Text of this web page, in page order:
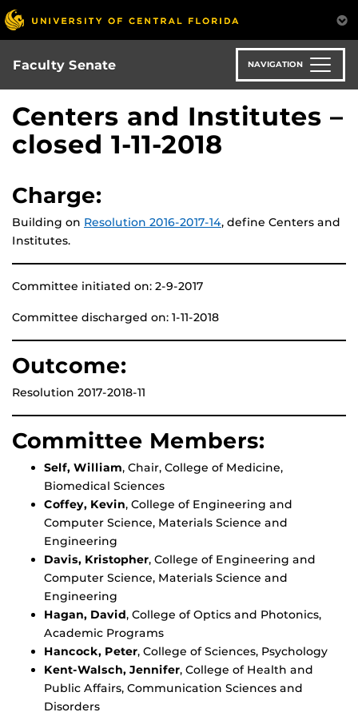
Skip
to
main
content
Faculty Senate NAVIGATION
Centers and Institutes –
closed 1-11-2018
Charge:
Building on Resolution 2016-2017-14, define Centers and
Institutes.
Committee initiated on: 2-9-2017
Committee discharged on: 1-11-2018
Outcome:
Resolution 2017-2018-11
Committee Members:
Self, William, Chair, College of Medicine,
Biomedical Sciences
Coffey, Kevin, College of Engineering and
Computer Science, Materials Science and
Engineering
Davis, Kristopher, College of Engineering and
Computer Science, Materials Science and
Engineering
Hagan, David, College of Optics and Photonics,
Academic Programs
Hancock, Peter, College of Sciences, Psychology
Kent-Walsch, Jennifer, College of Health and
Public Affairs, Communication Sciences and
Disorders